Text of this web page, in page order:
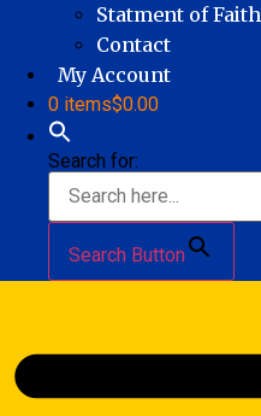
Statment of Faith
Contact
My Account
0 items$0.00
Search for:
Search Button